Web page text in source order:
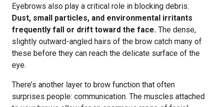
Eyebrows also play a critical role in blocking debris.
Dust, small particles, and environmental irritants
frequently fall or drift toward the face. The dense,
slightly outward-angled hairs of the brow catch many of
these before they can reach the delicate surface of the
eye.
There’s another layer to brow function that often
surprises people: communication. The muscles attached